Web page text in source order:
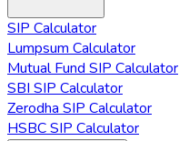
SIP Calculator
Lumpsum Calculator
Mutual Fund SIP Calculator
SBI SIP Calculator
Zerodha SIP Calculator
HSBC SIP Calculator